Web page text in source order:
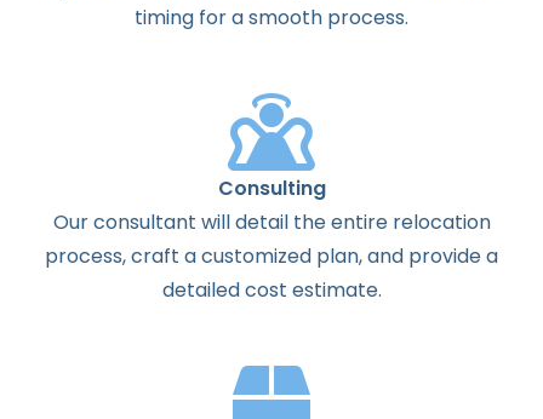
timing for a smooth process.
Consulting
Our consultant will detail the entire relocation
process, craft a customized plan, and provide a
detailed cost estimate.